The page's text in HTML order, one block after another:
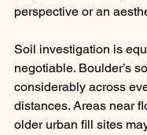
perspective or an
Soil investigation is
negotiable. Boulder’s
considerably across
distances. Areas near
older urban fill sites